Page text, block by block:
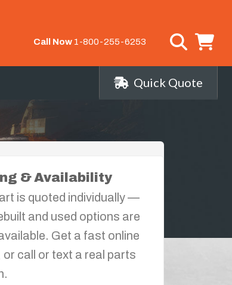
Call Now 1-800-255-6253
Quick Quote
& Availability
is quoted individually —
and used options are
Get a fast online
or call or text a real parts